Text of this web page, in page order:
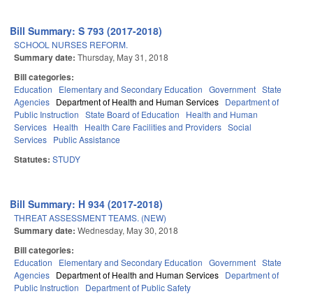
Bill Summary: S 793 (2017-2018)
SCHOOL NURSES REFORM.
Summary date: Thursday, May 31, 2018
Bill categories:
Education Elementary and Secondary Education Government State
Agencies Department of Health and Human Services Department of
Public Instruction State Board of Education
Health and Human
Services Health Health Care Facilities and Providers Social
Services Public Assistance
Statutes: STUDY
Bill Summary: H 934 (2017-2018)
THREAT ASSESSMENT TEAMS. (NEW)
Summary date: Wednesday, May 30, 2018
Bill categories:
Education Elementary and Secondary Education Government State
Agencies Department of Health and Human Services Department of
Public Instruction
Department of Public Safety